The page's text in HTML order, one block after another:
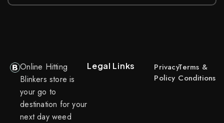
Online Hitting
Blinkers store is
your go to
destination for your
next day weed
Legal Links
Privacy
Policy
Terms &
Conditions